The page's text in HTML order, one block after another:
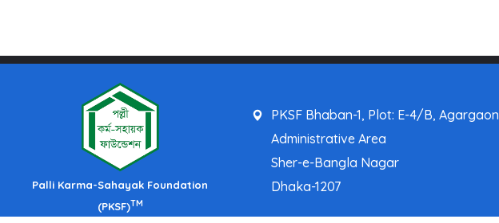
Palli Karma-Sahayak Foundation
(PKSF)TM
PKSF Bhaban-1, Plot: E-4/B, Agargaon
Administrative Area
Sher-e-Bangla Nagar
Dhaka-1207